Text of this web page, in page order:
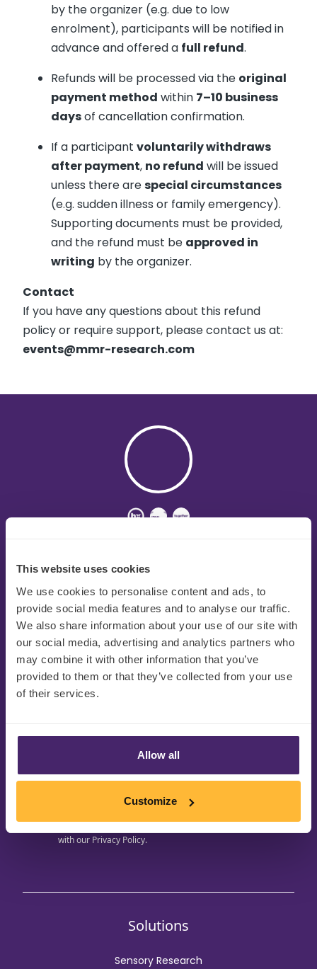
This website uses cookies
We use cookies to personalise content and ads, to
provide social media features and to analyse our traffic.
We also share information about your use of our site with
our social media, advertising and analytics partners who
may combine it with other information that you’ve
provided to them or that they’ve collected from your use
of their services.
Allow all
Customize
by the organizer (e.g. due to low
enrolment), participants will be notified in
advance and offered a full refund.
Refunds will be processed via the original
payment method within 7–10 business
daysof cancellation confirmation.
If a participant voluntarily withdraws
after payment, no refund will be issued
unless there arespecial circumstances
(e.g. sudden illness or family emergency).
Supporting documents must be provided,
and the refund must be approved in
writing by the organizer.
Contact
If you have any questions about this refund
policy or require support, please contact us at:
events@mmr-research.com
of the innovation journey with genuine sector
solutions.
Get regular updates to
Be the first to hear about upcoming events, free
eBook downloads and CPG innovation
opportunities to support you on your journey
with our Privacy Policy.
Solutions
Sensory Research